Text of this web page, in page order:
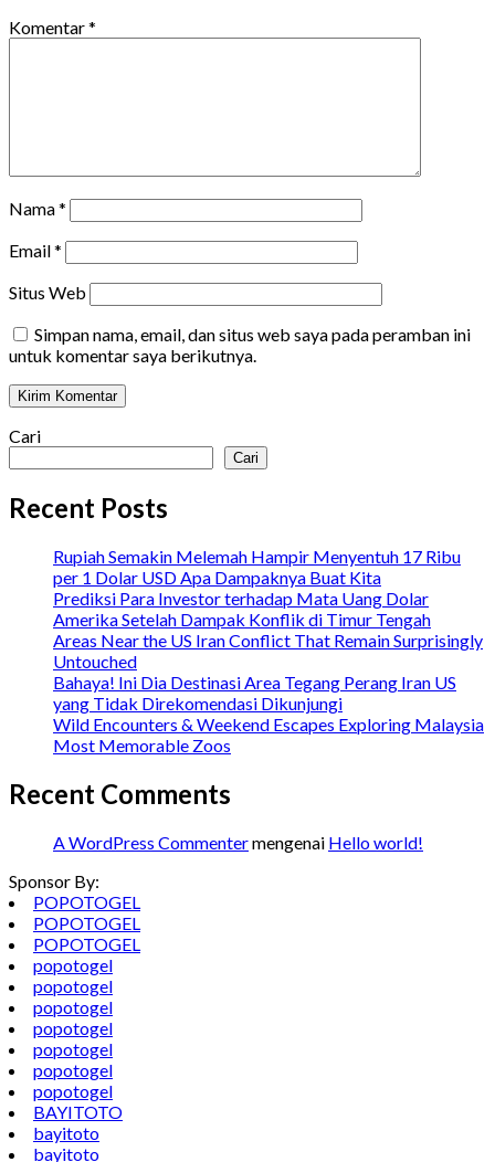
Komentar*
Nama*
Email*
Situs Web
Simpan nama, email, dan situs web saya pada peramban ini
untuk komentar saya berikutnya.
Cari
Cari
Recent Posts
Rupiah Semakin Melemah Hampir Menyentuh 17 Ribu
per 1 Dolar USD Apa Dampaknya Buat Kita
Prediksi Para Investor terhadap Mata Uang Dolar
Amerika Setelah Dampak Konflik di Timur Tengah
Areas Near the US Iran Conflict That Remain Surprisingly
Untouched
Bahaya! Ini Dia Destinasi Area Tegang Perang Iran US
yang Tidak Direkomendasi Dikunjungi
Wild Encounters & Weekend Escapes Exploring Malaysia
Most Memorable Zoos
Recent Comments
A WordPress Commentermengenai Hello world!
Sponsor By:
POPOTOGEL
POPOTOGEL
POPOTOGEL
popotogel
popotogel
popotogel
popotogel
popotogel
popotogel
popotogel
BAYITOTO
bayitoto
bayitoto